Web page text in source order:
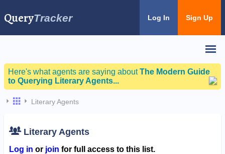
QueryTracker Log In Sign Up
Here's what agents are saying aboutThe Modern Guide
to Querying Literary Agents...
Literary Agents
Literary Agents
Log in or join for full access to this list.